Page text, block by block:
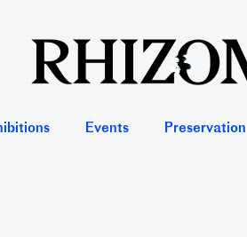
Events Preservation